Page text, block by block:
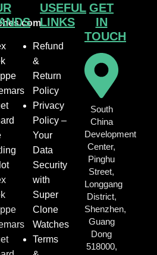
USEFUL
LINKS
Refund
&
Return
Policy
Privacy
Policy –
Your
Data
Security
with
Super
Clone
Watches
Terms
GET
IN
TOUCH
South
China
Development
Center,
Pinghu
Street,
Longgang
District,
Shenzhen,
Guang
Dong
518000,